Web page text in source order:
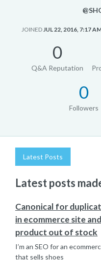
JOINEDJUL 22, 2016, 7:17
0
Q&A Reputation
0
Followers
Latest Posts
Latest posts
Canonical for
in ecommerce site
product out of stock
I’m an SEO for an
that sells shoes